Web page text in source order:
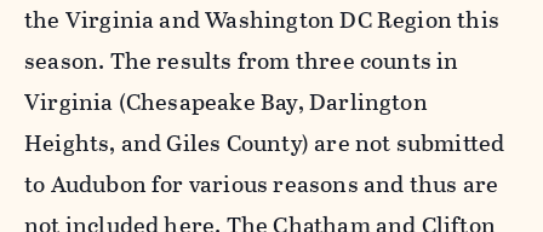
the Virginia and Washington DC Region this
season. The results from three counts in
Virginia (Chesapeake Bay, Darlington
Heights, and Giles County) are not submitted
to Audubon for various reasons and thus are
not included here. The Chatham and Clifton